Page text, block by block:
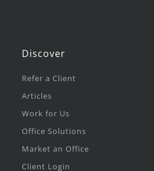
Discover
Refer a Client
Articles
Work for Us
Office Solutions
Market an Office
Client Login